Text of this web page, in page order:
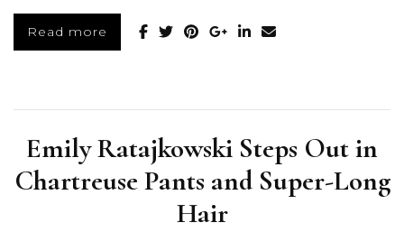
Read more
Emily Ratajkowski Steps Out in
Chartreuse Pants and Super-Long
Hair